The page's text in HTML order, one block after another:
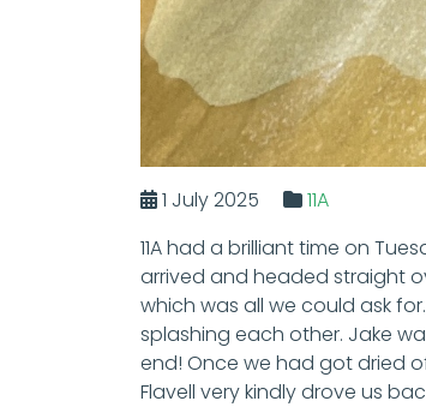
1 July 2025
11A
11A had a brilliant time on
arrived and headed straight
which was all we could ask
splashing each other. Jake
end! Once we had got dried
Flavell very kindly drove us